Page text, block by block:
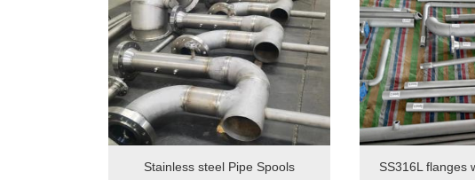
Stainless steel Pipe Spools
SS316L flanges